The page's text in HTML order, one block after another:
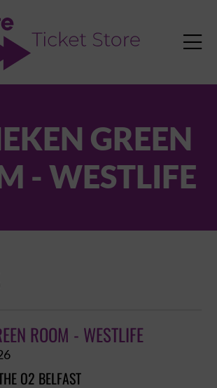

GREEN
- WESTLIFE
ROOM - WESTLIFE
O2 BELFAST